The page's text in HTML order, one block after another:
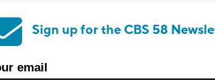
Sign up for the CBS 58